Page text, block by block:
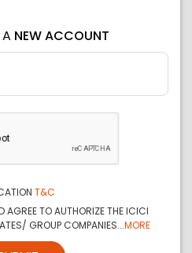
NEW ACCOUNT
T&C
AGREE TO AUTHORIZE THE ICICI
GROUP COMPANIES...MORE